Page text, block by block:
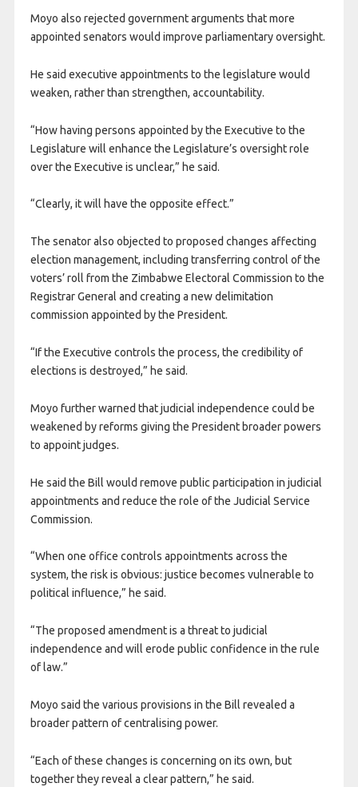
Moyo also rejected government arguments that more
appointed senators would improve parliamentary oversight.
He said executive appointments to the legislature would
weaken, rather than strengthen, accountability.
“How having persons appointed by the Executive to the
Legislature will enhance the Legislature’s oversight role
over the Executive is unclear,” he said.
“Clearly, it will have the opposite effect.”
The senator also objected to proposed changes affecting
election management, including transferring control of the
voters’ roll from the Zimbabwe Electoral Commission to the
Registrar General and creating a new delimitation
commission appointed by the President.
“If the Executive controls the process, the credibility of
elections is destroyed,” he said.
Moyo further warned that judicial independence could be
weakened by reforms giving the President broader powers
to appoint judges.
He said the Bill would remove public participation in judicial
appointments and reduce the role of the Judicial Service
Commission.
“When one office controls appointments across the
system, the risk is obvious: justice becomes vulnerable to
political influence,” he said.
“The proposed amendment is a threat to judicial
independence and will erode public confidence in the rule
of law.”
Moyo said the various provisions in the Bill revealed a
broader pattern of centralising power.
“Each of these changes is concerning on its own, but
together they reveal a clear pattern,” he said.